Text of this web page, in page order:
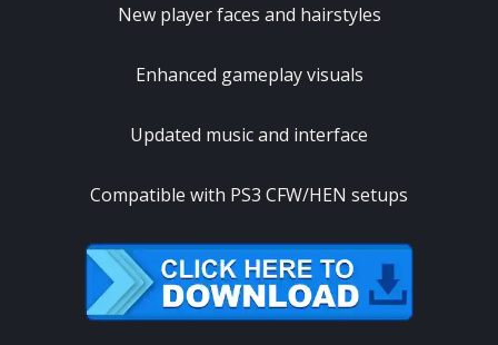
New player faces and hairstyles
Enhanced gameplay visuals
Updated music and interface
Compatible with PS3 CFW/HEN setups